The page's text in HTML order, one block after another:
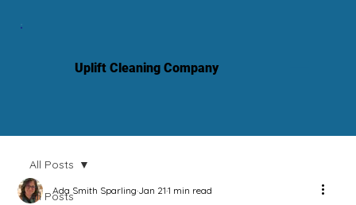
Uplift Cleaning Company
All Posts
All Posts
Ada Smith SparlingJan 211 min read